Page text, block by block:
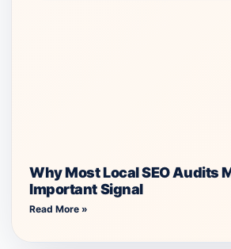
Why Most Local SEO Audits
Important Signal
Read More »